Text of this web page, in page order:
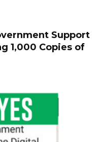
Support
1,000 Copies of